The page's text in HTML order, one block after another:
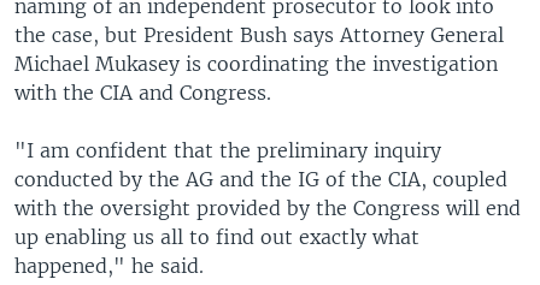
naming of an independent prosecutor to look into
the case, but President Bush says Attorney General
Michael Mukasey is coordinating the investigation
with the CIA and Congress.
"I am confident that the preliminary inquiry
conducted by the AG and the IG of the CIA, coupled
with the oversight provided by the Congress will end
up enabling us all to find out exactly what
happened," he said.